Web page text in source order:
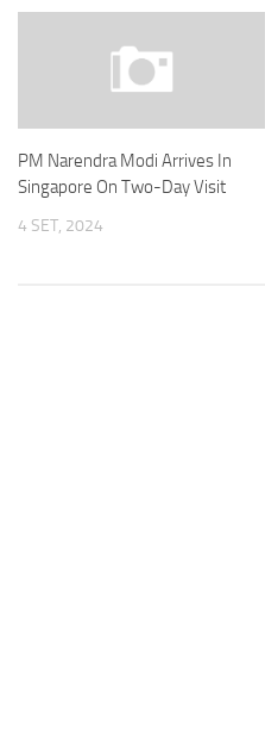
PM Narendra Modi Arrives In
Singapore On Two-Day Visit
4 SET, 2024